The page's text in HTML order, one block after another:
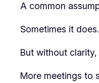
A common
Sometimes it does.
But without
More meetings to